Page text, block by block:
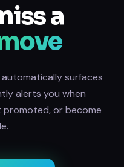
a
surfaces
alerts you when
promoted, or become